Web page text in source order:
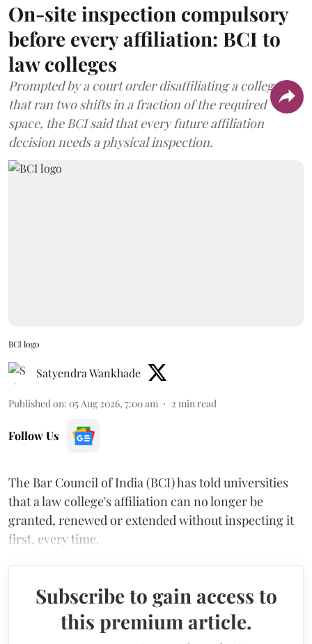
On-site inspection compulsory
before every affiliation: BCI to
law colleges
Prompted by a court order disaffiliating a college
that ran two shifts in a fraction of the required
space, the BCI said that every future affiliation
decision needs a physical inspection.
BCI logo
Satyendra Wankhade
Published on: 05 Aug 2026, 7:00 am 2 min read
Follow Us
The Bar Council of India (BCI) has told universities
that a law college's affiliation can no longer be
granted, renewed or extended without inspecting it
first, every time.
Subscribe to gain access to
this premium article.